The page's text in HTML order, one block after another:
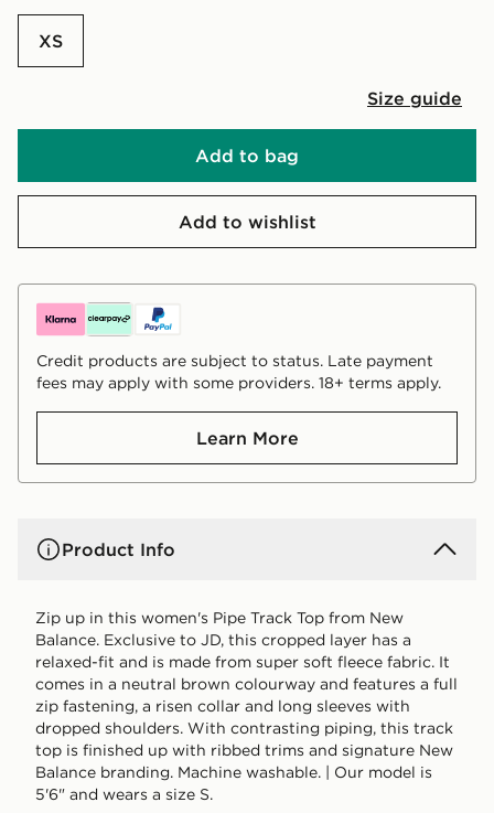
XS
Size guide
Add to bag
Add to wishlist
Credit products are subject to status. Late payment
fees may apply with some providers. 18+ terms apply.
Learn More
Product Info
Zip up in this women's Pipe Track Top from New
Balance. Exclusive to JD, this cropped layer has a
relaxed-fit and is made from super soft fleece fabric. It
comes in a neutral brown colourway and features a full
zip fastening, a risen collar and long sleeves with
dropped shoulders. With contrasting piping, this track
top is finished up with ribbed trims and signature New
Balance branding. Machine washable. | Our model is
5'6" and wears a size S.